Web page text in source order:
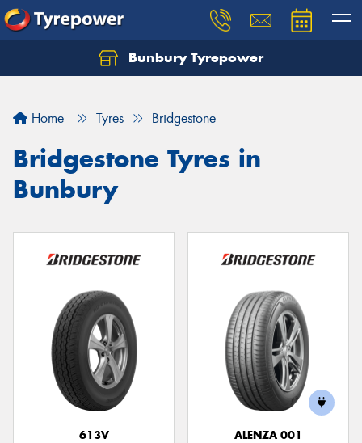
Bunbury Tyrepower
Home Tyres Bridgestone
Bridgestone Tyres in
Bunbury
613V ALENZA 001
Let us know what you need, and our team will
Your details